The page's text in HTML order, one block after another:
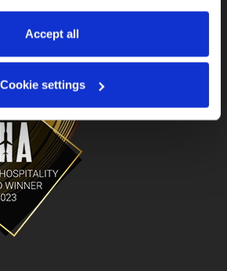
settings” in the footer. For more
Privacy & Cookie Policy
Accept all
Cookie settings